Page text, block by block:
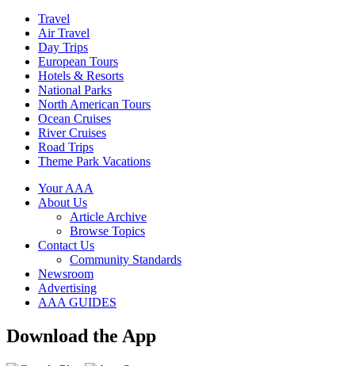
Travel
Air Travel
Day Trips
European Tours
Hotels & Resorts
National Parks
North American Tours
Ocean Cruises
River Cruises
Road Trips
Theme Park Vacations
Your AAA
About Us
Article Archive
Browse Topics
Contact Us
Community Standards
Newsroom
Advertising
AAA GUIDES
Download the App